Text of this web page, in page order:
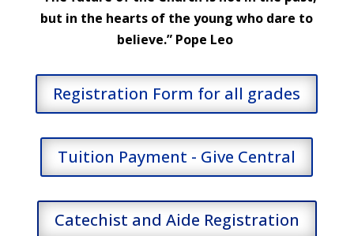
but in the hearts of the young who dare to
believe.” Pope Leo
Registration Form for all grades
Tuition Payment - Give Central
Catechist and Aide Registration